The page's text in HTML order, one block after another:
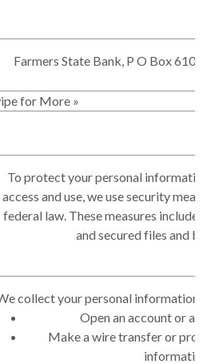
Farmers State Bank, P O Box 610,
for More »
To protect your personal
access and use, we use security
federal law. These measures include
and secured files and
collect your personal information,
Open an account or
Make a wire transfer or